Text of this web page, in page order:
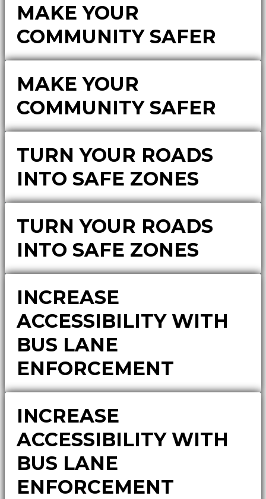
MAKE YOUR
COMMUNITY SAFER
MAKE YOUR
COMMUNITY SAFER
TURN YOUR ROADS
INTO SAFE ZONES
TURN YOUR ROADS
INTO SAFE ZONES
INCREASE
ACCESSIBILITY WITH
BUS LANE
ENFORCEMENT
INCREASE
ACCESSIBILITY WITH
BUS LANE
ENFORCEMENT